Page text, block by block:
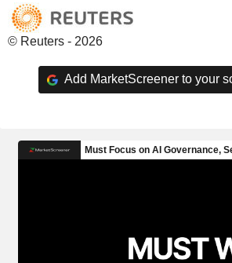
© Reuters - 2026
Add MarketScreener to your